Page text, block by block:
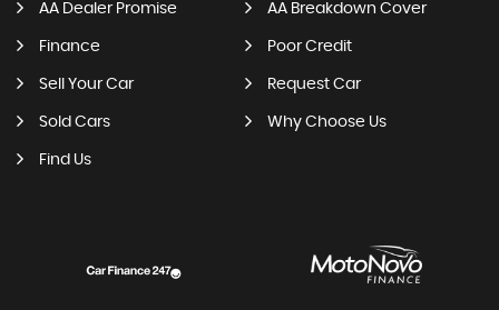
AA Dealer Promise AA Breakdown Cover
Finance Poor Credit
Sell Your Car Request Car
Sold Cars Why Choose Us
Find Us